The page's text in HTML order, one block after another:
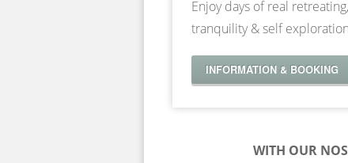
Enjoy days of real retreating,
tranquility & self
INFORMATION & BOOKING
WITH OUR